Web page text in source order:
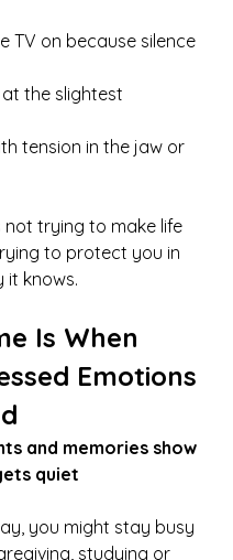
TV on because silence
at the slightest
tension in the jaw or
not trying to make life
to protect you in
it knows.
Is When
Emotions
and memories show
quiet
you might stay busy
studying or